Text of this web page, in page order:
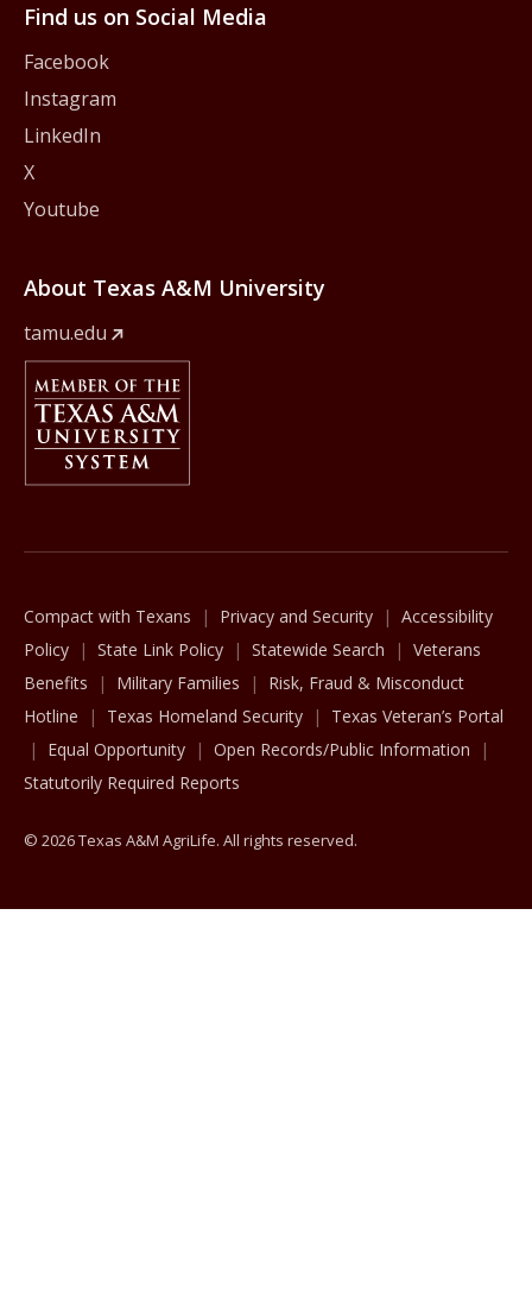
Find us on Social Media
Facebook
Instagram
LinkedIn
X
Youtube
About Texas A&M University
tamu.edu
Member Of
Compact with Texans Privacy and Security
Accessibility
Policy
State Link Policy Statewide Search
Veterans
Benefits
Military Families
Risk, Fraud & Misconduct
Hotline
Texas Homeland Security
Texas Veteran’s Portal
Equal Opportunity
Open Records/Public Information
Statutorily Required Reports
© 2026 Texas A&M AgriLife. All rights reserved.